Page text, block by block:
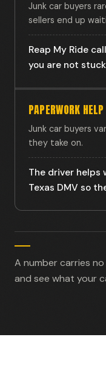
Junk car buyers
sellers end up
Reap My Ride
you are not
PAPERWORK HELP
Junk car buyers
they take on.
The driver helps
Texas DMV so
A number carries
and see what your